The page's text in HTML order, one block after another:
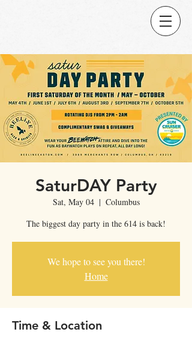
SaturDAY Party
Sat, May 04
  |
Columbus
The biggest day party in the 614 is back!
We hope to see you there!
Home
Time & Location